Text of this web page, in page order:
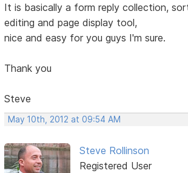
It is basically a form reply collection,
editing and page display tool,
nice and easy for you guys I'm sure.
Thank you
Steve
May 10th, 2012 at 09:54 AM
Steve Rollinson
Registered User